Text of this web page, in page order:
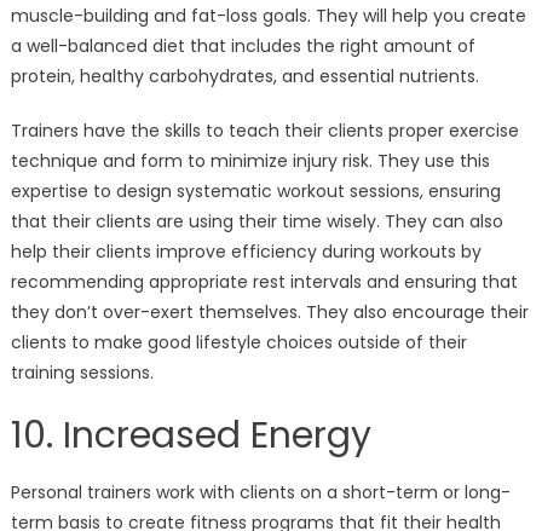
muscle-building and fat-loss goals. They will help you create
a well-balanced diet that includes the right amount of
protein, healthy carbohydrates, and essential nutrients.
Trainers have the skills to teach their clients proper exercise
technique and form to minimize injury risk. They use this
expertise to design systematic workout sessions, ensuring
that their clients are using their time wisely. They can also
help their clients improve efficiency during workouts by
recommending appropriate rest intervals and ensuring that
they don’t over-exert themselves. They also encourage their
clients to make good lifestyle choices outside of their
training sessions.
10. Increased Energy
Personal trainers work with clients on a short-term or long-
term basis to create fitness programs that fit their health